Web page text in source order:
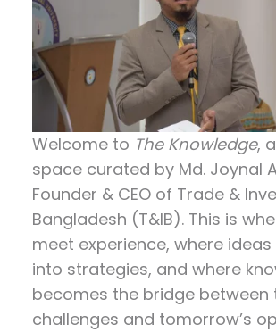
Welcome to The Knowledge,
space curated by Md. Joynal
Founder & CEO of Trade &
Bangladesh (T&IB). This is
meet experience, where
into strategies, and where
becomes the bridge between
challenges and tomorrow’s